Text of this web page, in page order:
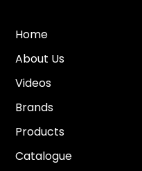
Home
About Us
Videos
Brands
Products
Catalogue